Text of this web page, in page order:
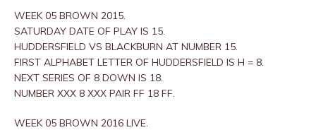
WEEK 05 BROWN 2015.
SATURDAY DATE OF PLAY IS 15.
HUDDERSFIELD VS BLACKBURN AT NUMBER 15.
FIRST ALPHABET LETTER OF HUDDERSFIELD IS H = 8.
NEXT SERIES OF 8 DOWN IS 18.
NUMBER XXX 8 XXX PAIR FF 18 FF.
WEEK 05 BROWN 2016 LIVE.